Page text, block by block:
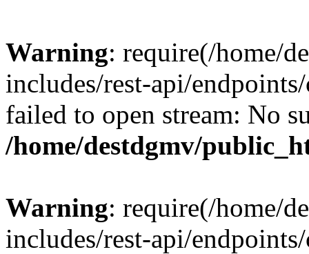
Warning: require(/home/
includes/rest-api/
failed to open stream: No
/home/destdgmv/
Warning: require(/home/
includes/rest-api/